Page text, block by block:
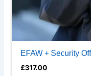
EFAW + Security
£317.00
page